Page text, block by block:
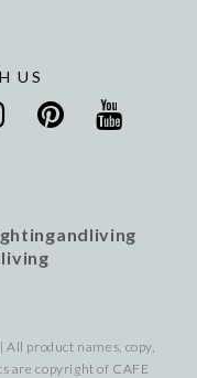
US
product names, copy,
are copyright of CAFE